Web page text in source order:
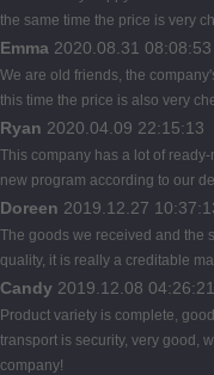
the same time the price is very
Emma 2020.08.31 08:08:53
We are old friends, the
this time the price is also very
Ryan 2020.04.09 22:15:13
This company has a lot of
new program according to our
Doreen 2019.12.27
The goods we received and the
quality, it is really a creditable
Candy 2019.12.08 04:26:21
Product variety is complete,
transport is security, very good,
company!